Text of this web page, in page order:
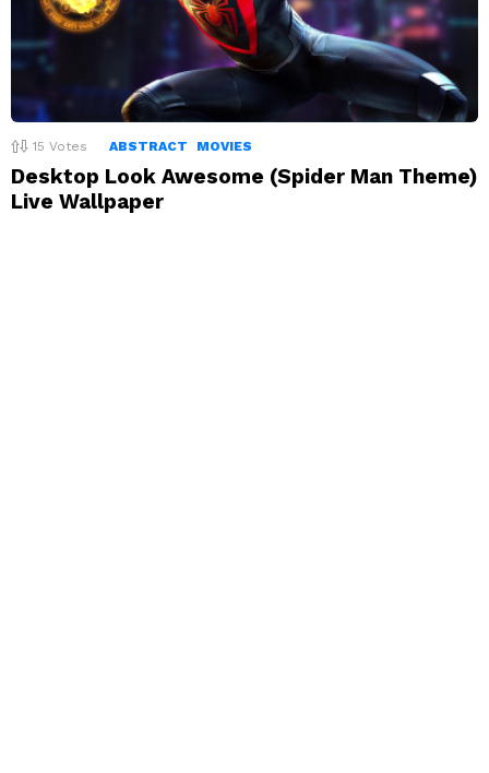
15 Votes ABSTRACT MOVIES
Desktop Look Awesome (Spider Man Theme)
Live Wallpaper